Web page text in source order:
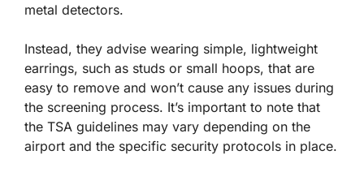
metal detectors.
Instead, they advise wearing simple, lightweight
earrings, such as studs or small hoops, that are
easy to remove and won’t cause any issues during
the screening process. It’s important to note that
the TSA guidelines may vary depending on the
airport and the specific security protocols in place.